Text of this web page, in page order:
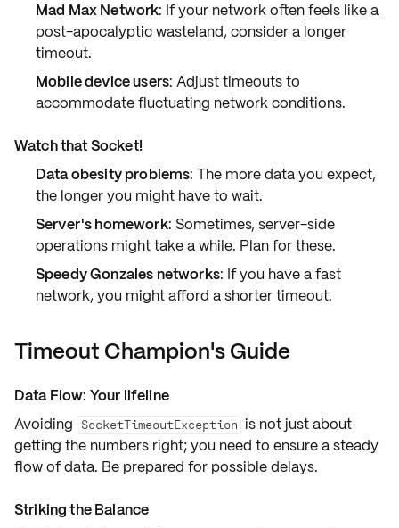
Mad Max Network: If your network often feels like a
post-apocalyptic wasteland, consider a longer
timeout.
Mobile device users: Adjust timeouts to
accommodate fluctuating network conditions.
Watch that Socket!
Data obesity problems: The more data you expect,
the longer you might have to wait.
Server's homework: Sometimes, server-side
operations might take a while. Plan for these.
Speedy Gonzales networks: If you have a fast
network, you might afford a shorter timeout.
Timeout Champion's Guide
Data Flow: Your lifeline
Avoiding
SocketTimeoutException is not just about
getting the numbers right; you need to ensure a steady
flowof data. Be prepared for possible delays.
Striking the Balance